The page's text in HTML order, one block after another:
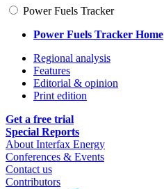
Power Fuels Tracker
Power Fuels Tracker Home
Regional analysis
Features
Editorial & opinion
Print edition
Get a free trial
Special Reports
About Interfax Energy
Conferences & Events
Contact us
Contributors